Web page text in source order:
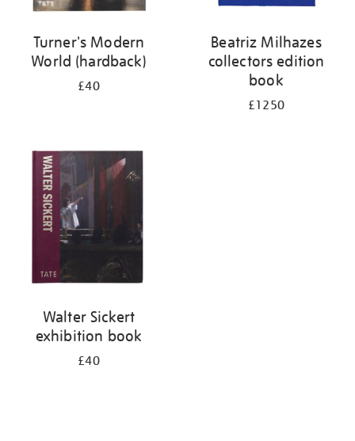
Turner's Modern
World (hardback)
£40
Beatriz Milhazes
collectors edition
book
£1250
Walter Sickert
exhibition book
£40